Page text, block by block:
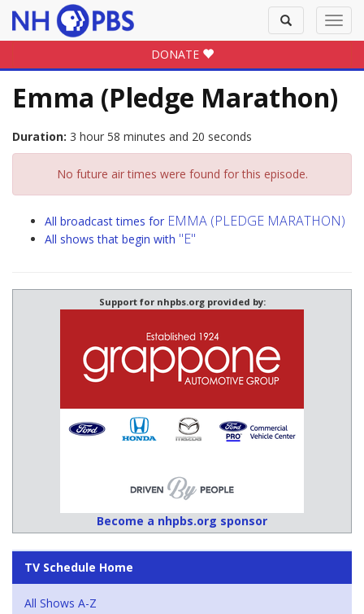
Toggle
search
DONATE
Emma (Pledge Marathon)
Duration: 3 hour 58 minutes and 20 seconds
No future air times were found for this episode.
All broadcast times for EMMA (PLEDGE MARATHON)
All shows that begin with "E"
Support for nhpbs.org provided by:
Become a nhpbs.org sponsor
TV Schedule Home
All Shows A-Z